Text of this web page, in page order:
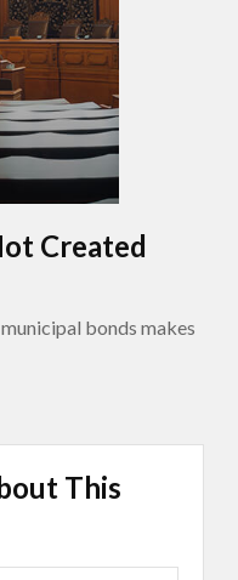
Created
bonds makes
This